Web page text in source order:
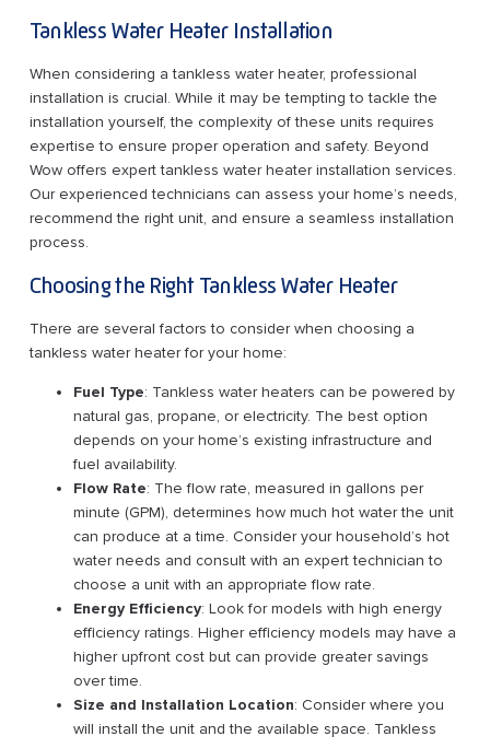
Tankless Water Heater Installation
When considering a tankless water heater, professional
installation is crucial. While it may be tempting to tackle the
installation yourself, the complexity of these units requires
expertise to ensure proper operation and safety. Beyond
Wow offers expert tankless water heater installation services.
Our experienced technicians can assess your home’s needs,
recommend the right unit, and ensure a seamless installation
process.
Choosing the Right Tankless Water Heater
There are several factors to consider when choosing a
tankless water heater for your home:
Fuel Type: Tankless water heaters can be powered by
natural gas, propane, or electricity. The best option
depends on your home’s existing infrastructure and
fuel availability.
Flow Rate: The flow rate, measured in gallons per
minute (GPM), determines how much hot water the unit
can produce at a time. Consider your household’s hot
water needs and consult with an expert technician to
choose a unit with an appropriate flow rate.
Energy Efficiency: Look for models with high energy
efficiency ratings. Higher efficiency models may have a
higher upfront cost but can provide greater savings
over time.
Size and Installation Location: Consider where you
will install the unit and the available space. Tankless